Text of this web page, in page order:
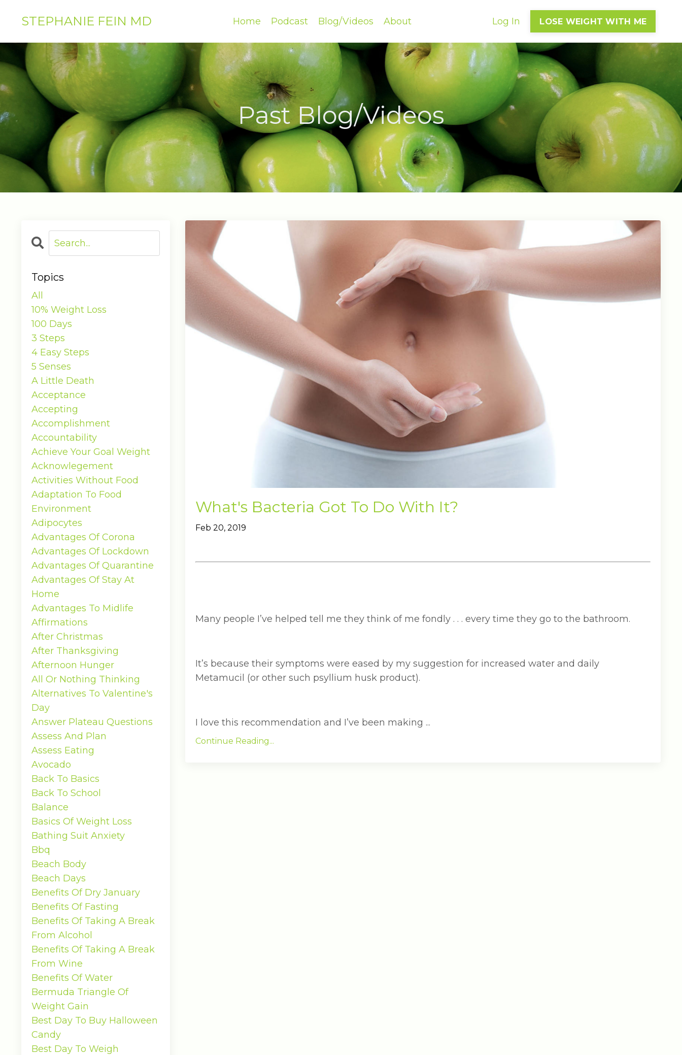
STEPHANIE FEIN MD Home Podcast Blog/Videos About Log In LOSE WEIGHT WITH ME
Past Blog/Videos
What's Bacteria Got To Do With It?
Feb 20, 2019
Many people I’ve helped tell me they think of me fondly . . . every time they go to the bathroom.
It’s because their symptoms were eased by my suggestion for increased water and daily
Metamucil (or other such psyllium husk product).
I love this recommendation and I’ve been making ...
Continue Reading...
Topics
All
10% Weight Loss
100 Days
3 Steps
4 Easy Steps
5 Senses
A Little Death
Acceptance
Accepting
Accomplishment
Accountability
Achieve Your Goal Weight
Acknowlegement
Activities Without Food
Adaptation To Food
Environment
Adipocytes
Advantages Of Corona
Advantages Of Lockdown
Advantages Of Quarantine
Advantages Of Stay At
Home
Advantages To Midlife
Affirmations
After Christmas
After Thanksgiving
Afternoon Hunger
All Or Nothing Thinking
Alternatives To Valentine's
Day
Answer Plateau Questions
Assess And Plan
Assess Eating
Avocado
Back To Basics
Back To School
Balance
Basics Of Weight Loss
Bathing Suit Anxiety
Bbq
Beach Body
Beach Days
Benefits Of Dry January
Benefits Of Fasting
Benefits Of Taking A Break
From Alcohol
Benefits Of Taking A Break
From Wine
Benefits Of Water
Bermuda Triangle Of
Weight Gain
Best Day To Buy Halloween
Candy
Best Day To Weigh